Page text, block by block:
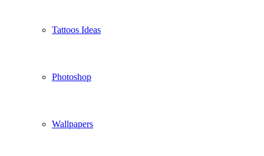
Tattoos Ideas
Photoshop
Wallpapers